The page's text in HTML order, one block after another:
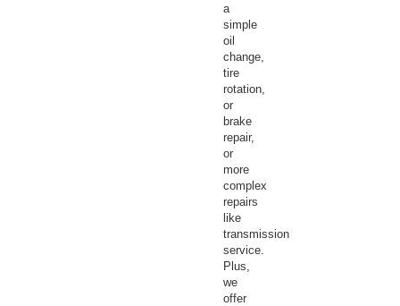
a
simple
oil
change,
tire
rotation,
or
brake
repair,
or
more
complex
repairs
like
transmission
service.
Plus,
we
offer